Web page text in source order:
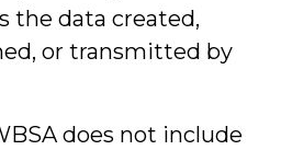
the data created,
or transmitted by
does not include